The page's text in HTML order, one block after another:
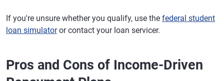
If you're unsure whether you qualify, use the federal student
loan simulatoror contact your loan servicer.
Pros and Cons of Income-Driven